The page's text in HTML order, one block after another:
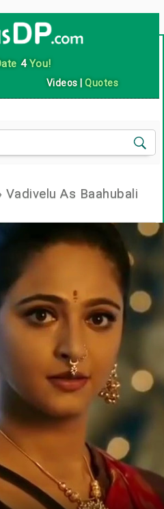
4You!
Videos |Quotes
Vadivelu As Baahubali